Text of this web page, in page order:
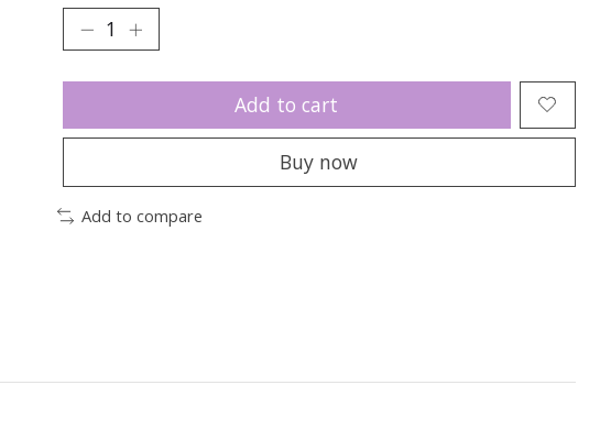
Add to cart
Buy now
Add to compare